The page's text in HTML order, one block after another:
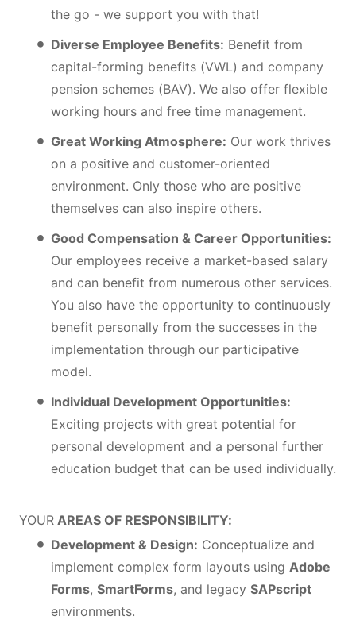
the go - we support you with that!
Diverse Employee Benefits: Benefit from
capital-forming benefits (VWL) and company
pension schemes (BAV). We also offer flexible
working hours and free time management.
Great Working Atmosphere: Our work thrives
on a positive and customer-oriented
environment. Only those who are positive
themselves can also inspire others.
Good Compensation & Career Opportunities:
Our employees receive a market-based salary
and can benefit from numerous other services.
You also have the opportunity to continuously
benefit personally from the successes in the
implementation through our participative
model.
Individual Development Opportunities:
Exciting projects with great potential for
personal development and a personal further
education budget that can be used individually.
YOUR AREAS OF RESPONSIBILITY:
Development & Design: Conceptualize and
implement complex form layouts using Adobe
Forms, SmartForms, and legacy SAPscript
environments.